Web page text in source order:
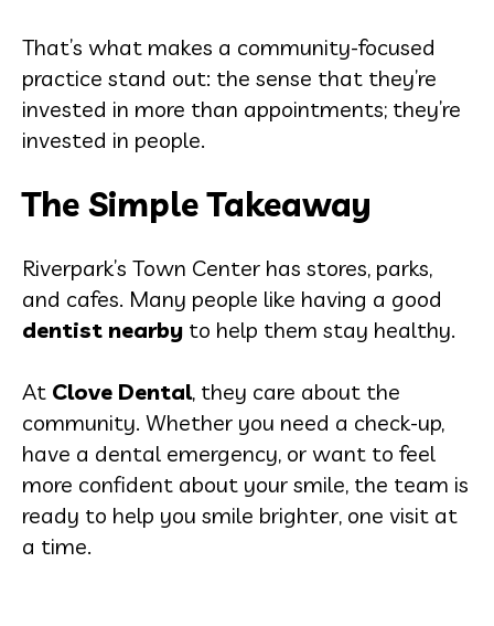
That’s what makes a community-focused
practice stand out: the sense that they’re
invested in more than appointments; they’re
invested in people.
The Simple Takeaway
Riverpark’s Town Center has stores, parks,
and cafes. Many people like having a good
dentist nearby to help them stay healthy.
At Clove Dental, they care about the
community. Whether you need a check-up,
have a dental emergency, or want to feel
more confident about your smile, the team is
ready to help you smile brighter, one visit at
a time.